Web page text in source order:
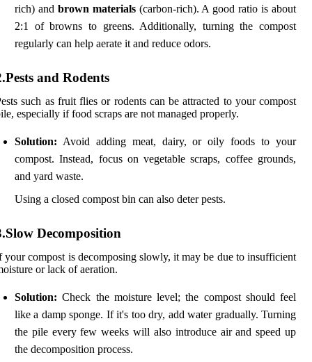
rich) and brown materials(carbon-rich). A good ratio is about
2:1 of browns to greens. Additionally, turning the compost
regularly can help aerate it and reduce odors.
and Rodents
such as fruit flies or rodents can be attracted to your compost
especially if food scraps are not managed properly.
Solution: Avoid adding meat, dairy, or oily foods to your
compost. Instead, focus on vegetable scraps, coffee grounds,
and yard waste.
Using a closed compost bin can also deter pests.
Decomposition
your compost is decomposing slowly, it may be due to insufficient
or lack of aeration.
Solution: Check the moisture level; the compost should feel
like a damp sponge. If it's too dry, add water gradually. Turning
the pile every few weeks will also introduce air and speed up
the decomposition process.